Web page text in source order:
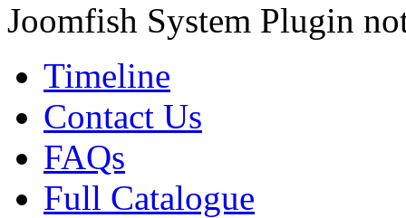
Joomfish System Plugin
Timeline
Contact Us
FAQs
Full Catalogue